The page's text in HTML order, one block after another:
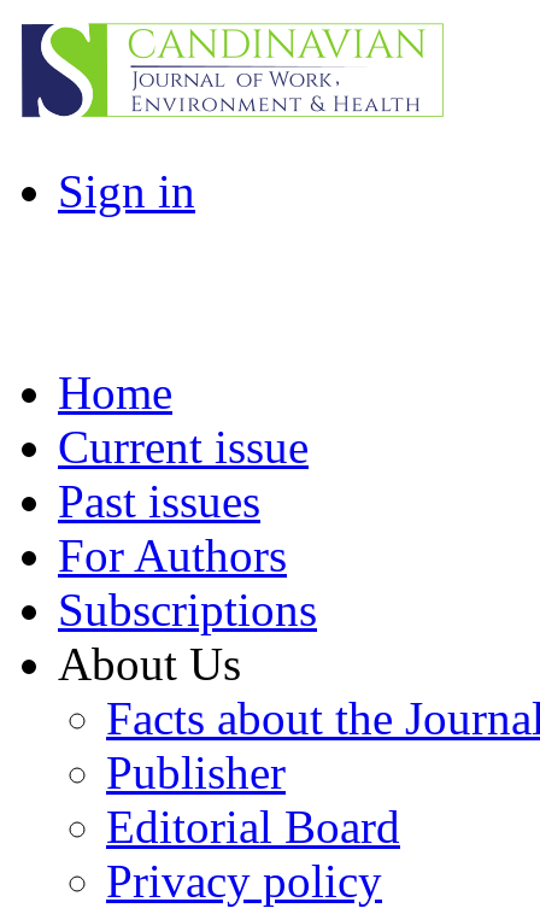
Sign in
Home
Current issue
Past issues
For Authors
Subscriptions
About Us
Facts about the
Publisher
Editorial Board
Privacy policy